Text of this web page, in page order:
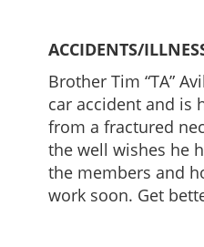
ACCIDENTS/
Brother Tim “TA”
car accident and is
from a fractured
the well wishes he
the members and
work soon. Get